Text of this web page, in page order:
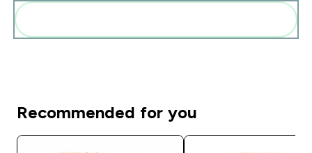
Recommended for you